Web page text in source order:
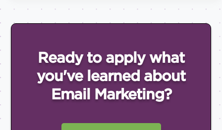
Ready to apply what
you'velearned about
EmailMarketing?